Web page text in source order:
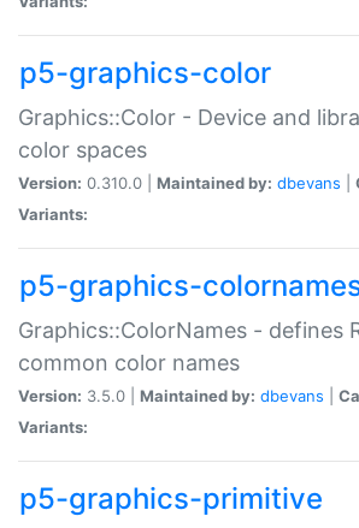
p5-graphics-color
Graphics::Color - Device and
color spaces
Version: 0.310.0 | Maintained by: dbevans
Variants:
p5-graphics-
Graphics::ColorNames - defines
common color names
Version: 3.5.0 | Maintained by: dbevans
Variants:
p5-graphics-primitive